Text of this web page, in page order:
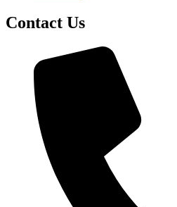
Contact Us